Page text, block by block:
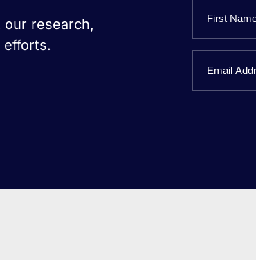
research,
efforts.
First
Name